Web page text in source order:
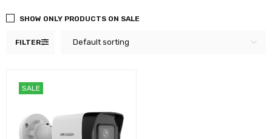
FILTER Default sorting
SHOW ONLY PRODUCTS ON SALE
SALE